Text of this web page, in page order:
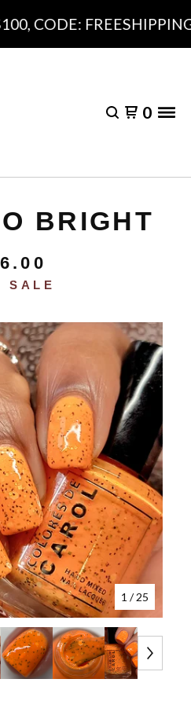
CODE:
0
BRIGHT
6.00
SALE
1 / 25